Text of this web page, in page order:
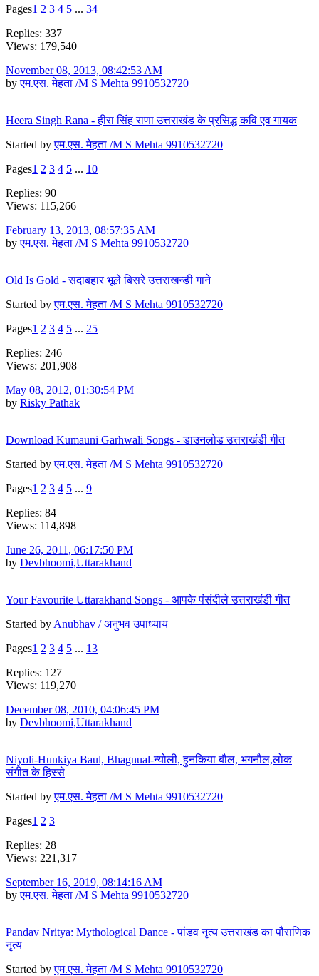
Pages1 2 3 4 5 ... 34
Replies: 337
Views: 179,540
November 08, 2013, 08:42:53 AM
byएम.एस. मेहता /M S Mehta 9910532720
Heera Singh Rana - हीरा सिंह राणा उत्तराखंड के प्रसिद्ध कवि एव गायक
Started byएम.एस. मेहता /M S Mehta 9910532720
Pages1 2 3 4 5 ... 10
Replies: 90
Views: 115,266
February 13, 2013, 08:57:35 AM
byएम.एस. मेहता /M S Mehta 9910532720
Old Is Gold - सदाबहार भूले बिसरे उत्तराखन्ङी गाने
Started byएम.एस. मेहता /M S Mehta 9910532720
Pages1 2 3 4 5 ... 25
Replies: 246
Views: 201,908
May 08, 2012, 01:30:54 PM
by Risky Pathak
Download Kumauni Garhwali Songs - डाउनलोड उत्तराखंडी गीत
Started byएम.एस. मेहता /M S Mehta 9910532720
Pages1 2 3 4 5 ... 9
Replies: 84
Views: 114,898
June 26, 2011, 06:17:50 PM
by Devbhoomi,Uttarakhand
Your Favourite Uttarakhand Songs - आपके पंसंदीले उत्तराखंडी गीत
Started by Anubhav / अनुभव उपाध्याय
Pages1 2 3 4 5 ... 13
Replies: 127
Views: 119,270
December 08, 2010, 04:06:45 PM
by Devbhoomi,Uttarakhand
Niyoli-Hunkiya Baul, Bhagnual-न्योली, हुनकिया बौल, भगनौल,लोक
संगीत के हिस्से
Started byएम.एस. मेहता /M S Mehta 9910532720
Pages1 2 3
Replies: 28
Views: 221,317
September 16, 2019, 08:14:16 AM
byएम.एस. मेहता /M S Mehta 9910532720
Pandav Nritya: Mythological Dance - पांडव नृत्य उत्तराखंड का पौराणिक
नृत्य
Started byएम.एस. मेहता /M S Mehta 9910532720